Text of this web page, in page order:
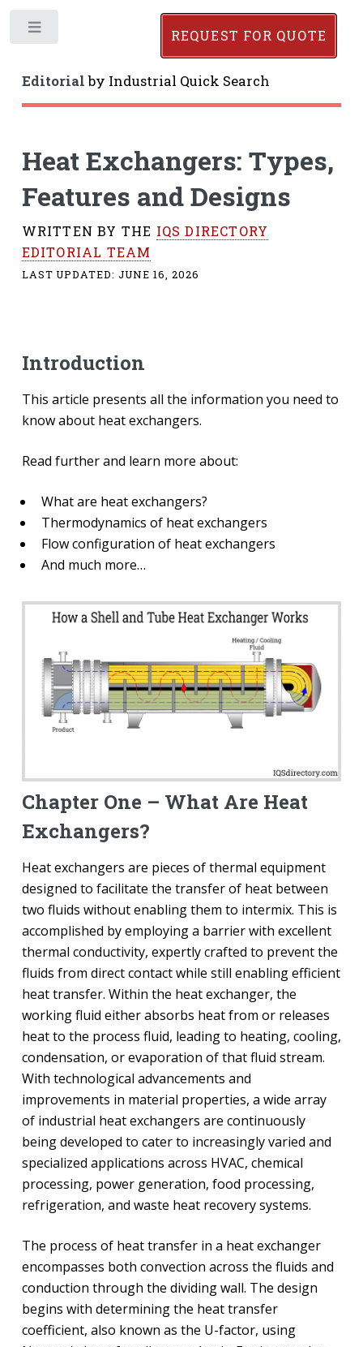
Editorialby Industrial Quick Search
REQUEST FOR QUOTE
Heat Exchangers: Types,
Features and Designs
WRITTEN BY THE IQS DIRECTORY
EDITORIAL TEAM
LAST UPDATED:JUNE 16, 2026
Introduction
This article presents all the information you need to
know about heat exchangers.
Read further and learn more about:
What are heat exchangers?
Thermodynamics of heat exchangers
Flow configuration of heat exchangers
And much more…
Chapter One – What Are Heat
Exchangers?
Heat exchangers are pieces of thermal equipment
designed to facilitate the transfer of heat between
two fluids without enabling them to intermix. This is
accomplished by employing a barrier with excellent
thermal conductivity, expertly crafted to prevent the
fluids from direct contact while still enabling efficient
heat transfer. Within the heat exchanger, the
working fluid either absorbs heat from or releases
heat to the process fluid, leading to heating, cooling,
condensation, or evaporation of that fluid stream.
With technological advancements and
improvements in material properties, a wide array
of industrial heat exchangers are continuously
being developed to cater to increasingly varied and
specialized applications across HVAC, chemical
processing, power generation, food processing,
refrigeration, and waste heat recovery systems.
The process of heat transfer in a heat exchanger
encompasses both convection across the fluids and
conduction through the dividing wall. The design
begins with determining the heat transfer
coefficient, also known as the U-factor, using